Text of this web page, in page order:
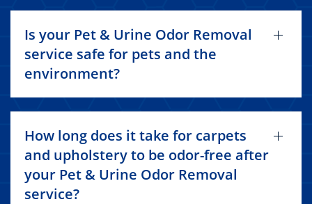
Is your Pet & Urine Odor Removal
service safe for pets and the
environment?
How long does it take for carpets
and upholstery to be odor-free after
your Pet & Urine Odor Removal
service?